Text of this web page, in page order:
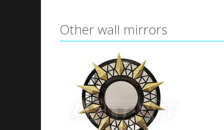
Other wall mirrors